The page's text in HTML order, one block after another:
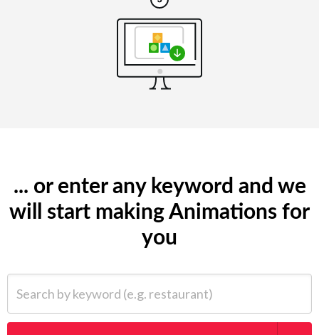
... or enter any keyword and we
will start making Animations for
you